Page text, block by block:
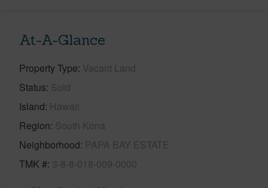
At-A-Glance
Property Type Vacant Land
Status Sold
Island Hawaii
Region South Kona
Neighborhood PAPA BAY ESTATE
TMK # 3-8-8-018-009-0000